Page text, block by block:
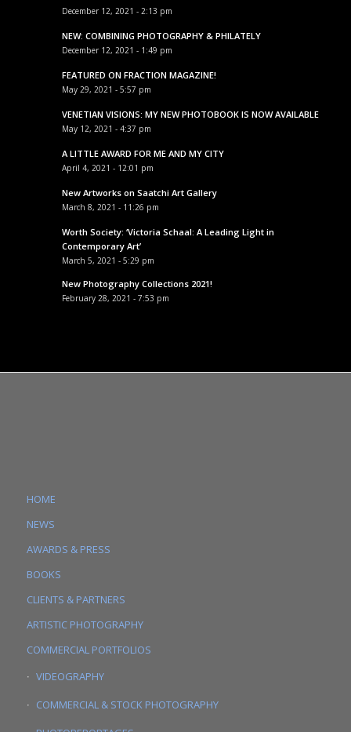
December 12, 2021 - 2:13 pm
NEW: COMBINING PHOTOGRAPHY & PHILATELY
December 12, 2021 - 1:49 pm
FEATURED ON FRACTION MAGAZINE!
May 29, 2021 - 5:57 pm
VENETIAN VISIONS: MY NEW PHOTOBOOK IS NOW AVAILABLE
May 12, 2021 - 4:37 pm
A LITTLE AWARD FOR ME AND MY CITY
April 4, 2021 - 12:01 pm
New Artworks on Saatchi Art Gallery
March 8, 2021 - 11:26 pm
Worth Society: ‘Victoria Schaal: A Leading Light in
Contemporary Art’
March 5, 2021 - 5:29 pm
New Photography Collections 2021!
February 28, 2021 - 7:53 pm
HOME
NEWS
AWARDS & PRESS
BOOKS
CLIENTS & PARTNERS
ARTISTIC PHOTOGRAPHY
COMMERCIAL PORTFOLIOS
VIDEOGRAPHY
COMMERCIAL & STOCK PHOTOGRAPHY